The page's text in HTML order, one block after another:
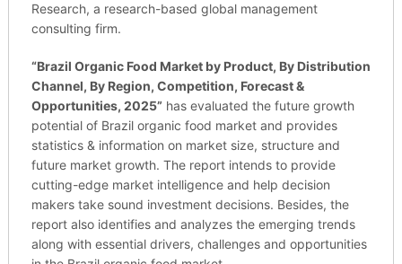
Research, a research-based global management
consulting firm.
“Brazil Organic Food Market by Product, By Distribution
Channel, By Region, Competition, Forecast &
Opportunities, 2025” has evaluated the future growth
potential of Brazil organic food market and provides
statistics & information on market size, structure and
future market growth. The report intends to provide
cutting-edge market intelligence and help decision
makers take sound investment decisions. Besides, the
report also identifies and analyzes the emerging trends
along with essential drivers, challenges and opportunities